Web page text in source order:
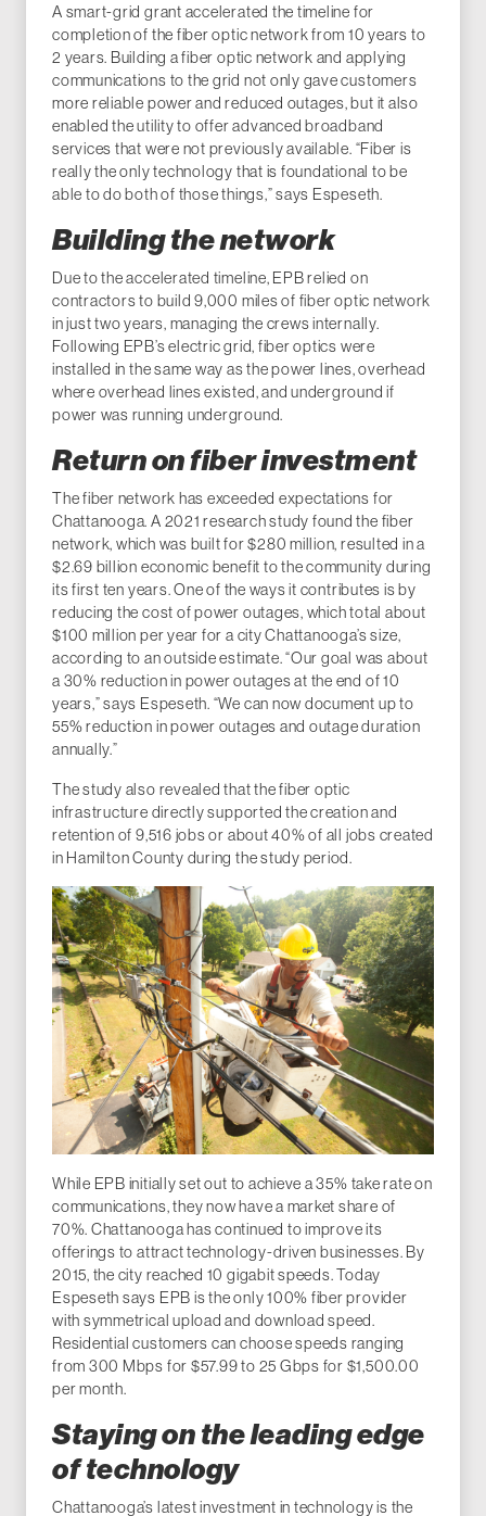
A smart-grid grant accelerated the timeline for
completion of the fiber optic network from 10 years to
2 years. Building a fiber optic network and applying
communications to the grid not only gave customers
more reliable power and reduced outages, but it also
enabled the utility to offer advanced broadband
services that were not previously available. “Fiber is
really the only technology that is foundational to be
able to do both of those things,” says Espeseth.
Building the network
Due to the accelerated timeline, EPB relied on
contractors to build 9,000 miles of fiber optic network
in just two years, managing the crews internally.
Following EPB’s electric grid, fiber optics were
installed in the same way as the power lines, overhead
where overhead lines existed, and underground if
power was running underground.
Return on fiber investment
The fiber network has exceeded expectations for
Chattanooga. A 2021 research study found the fiber
network, which was built for $280 million, resulted in a
$2.69 billion economic benefit to the community during
its first ten years. One of the ways it contributes is by
reducing the cost of power outages, which total about
$100 million per year for a city Chattanooga’s size,
according to an outside estimate. “Our goal was about
a 30% reduction in power outages at the end of 10
years,” says Espeseth. “We can now document up to
55% reduction in power outages and outage duration
annually.”
The study also revealed that the fiber optic
infrastructure directly supported the creation and
retention of 9,516 jobs or about 40% of all jobs created
in Hamilton County during the study period.
While EPB initially set out to achieve a 35% take rate on
communications, they now have a market share of
70%. Chattanooga has continued to improve its
offerings to attract technology-driven businesses. By
2015, the city reached 10 gigabit speeds. Today
Espeseth says EPB is the only 100% fiber provider
with symmetrical upload and download speed.
Residential customers can choose speeds ranging
from 300 Mbps for $57.99 to 25 Gbps for $1,500.00
per month.
Staying on the leading edge
of technology
Chattanooga’s latest investment in technology is the